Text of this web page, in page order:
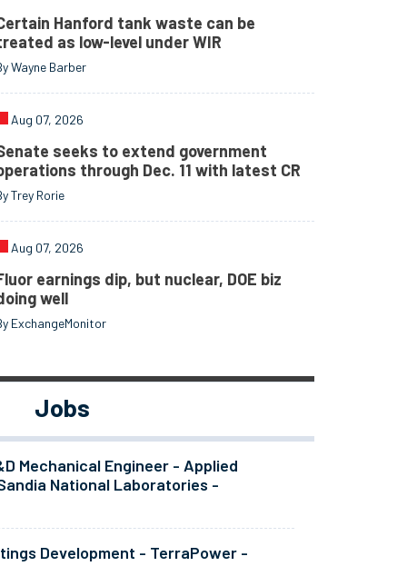
Hanford tank waste can be
as low-level under WIR
Wayne Barber
Aug 07, 2026
seeks to extend government
through Dec. 11 with latest CR
Trey Rorie
Aug 07, 2026
earnings dip, but nuclear, DOE biz
well
ExchangeMonitor
Jobs
Mechanical Engineer - Applied
National Laboratories -
Development - TerraPower -